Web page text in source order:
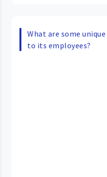
What are some
to its employees?